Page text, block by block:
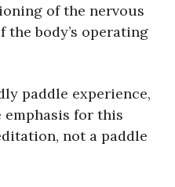
of the nervous
the body’s operating
paddle experience,
for this
not a paddle